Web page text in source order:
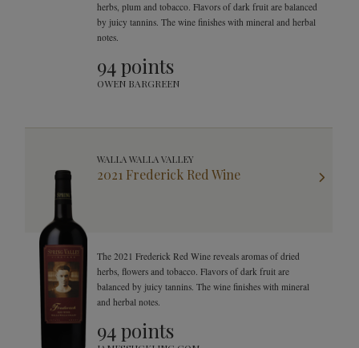
herbs, plum and tobacco. Flavors of dark fruit are balanced
by juicy tannins. The wine finishes with mineral and herbal
notes.
94 points
OWEN BARGREEN
WALLA WALLA VALLEY
2021 Frederick Red Wine
The 2021 Frederick Red Wine reveals aromas of dried
herbs, flowers and tobacco. Flavors of dark fruit are
balanced by juicy tannins. The wine finishes with mineral
and herbal notes.
94 points